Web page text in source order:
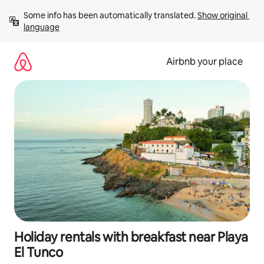
content
Some info has been automatically translated. Show original
language
Airbnb your place
Holiday rentals with breakfast near Playa
El Tunco